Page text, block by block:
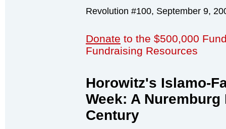
Revolution #100, September 9,
Donate to the $500,000
Fundraising Resources
Horowitz's Islamo-
Week: A
Century